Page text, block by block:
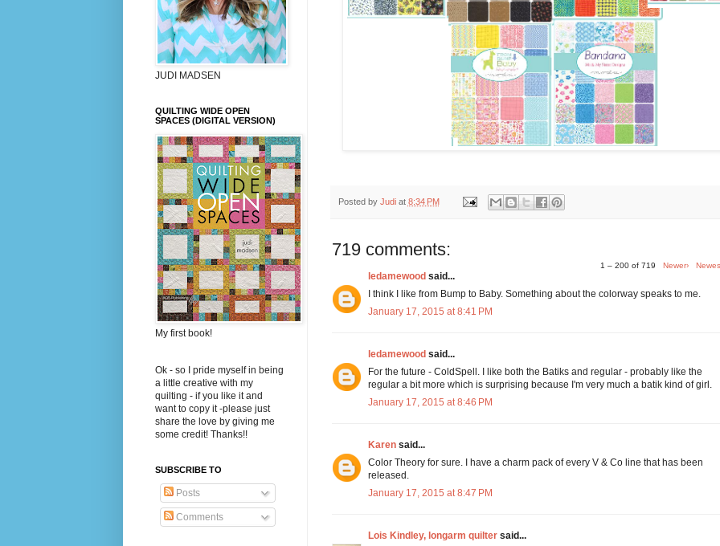
Posted by Judi at 8:34 PM
719 comments:
1 – 200 of 719 Newer›
ledamewoodsaid...
I think I like from Bump to Baby. Something about the colorway speaks to me.
January 17, 2015 at 8:41 PM
ledamewoodsaid...
For the future - ColdSpell. I like both the Batiks and regular - probably like the
regular a bit more which is surprising because I'm very much a batik kind of girl.
January 17, 2015 at 8:46 PM
Karensaid...
Color Theory for sure. I have a charm pack of every V & Co line that has been
released.
January 17, 2015 at 8:47 PM
Lois Kindley, longarm quiltersaid...
JUDI MADSEN
QUILTING WIDE OPEN
SPACES (DIGITAL VERSION)
My first book!
Ok - so I pride myself in being
a little creative with my
quilting - if you like it and
want to copy it -please just
share the love by giving me
some credit! Thanks!!
SUBSCRIBE TO
Posts
Comments